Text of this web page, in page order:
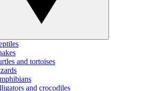
and tortoises
and crocodiles